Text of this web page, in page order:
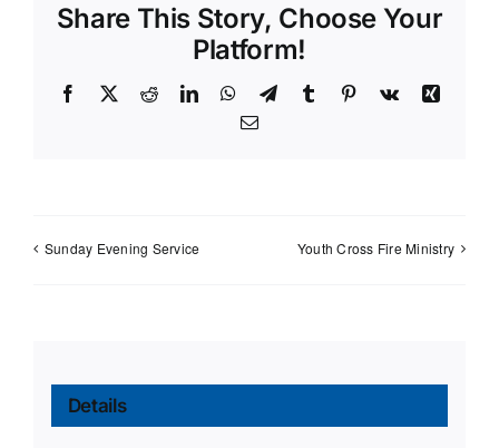
Share This Story, Choose Your
Platform!
Facebook
X RedditLinkedInWhatsApp
TelegramTumblr Pinterest
Vk
Xing
Email
Sunday Evening Service Youth Cross Fire Ministry
Details